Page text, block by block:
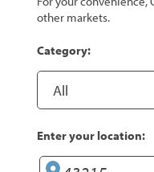
other markets.
Category:
Enter your location: